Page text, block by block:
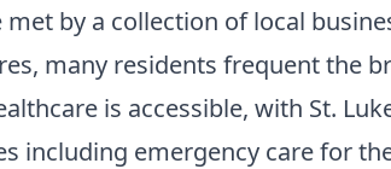
by a collection of local
many residents frequent the
is accessible, with St.
including emergency care for